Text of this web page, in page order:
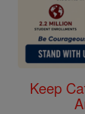
Keep